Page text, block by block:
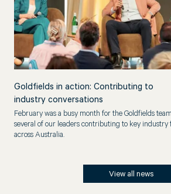
Goldfields in action: Contributing to
industry conversations
February was a busy month for the Goldfields
several of our leaders contributing to key industry
across Australia.
View all news